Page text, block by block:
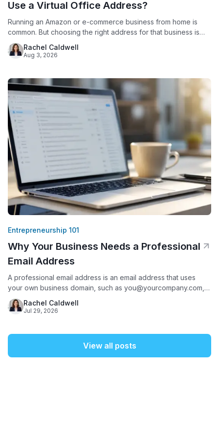
Use a Virtual Office Address?
Running an Amazon or e-commerce business from home is
common. But choosing the right address for that business is
not just a formality. Amazon requires every seller to provide a
verifiable business address. Since 2020, Amazon has
Rachel Caldwell
Aug 3, 2026
Entrepreneurship 101
Why Your Business Needs a Professional
Email Address
A professional email address is an email address that uses
your own business domain, such as you@yourcompany.com,
instead of a free provider like Gmail, Yahoo, or AOL. It matters
because it is often the first thing a potential customer sees
Rachel Caldwell
Jul 29, 2026
View all posts